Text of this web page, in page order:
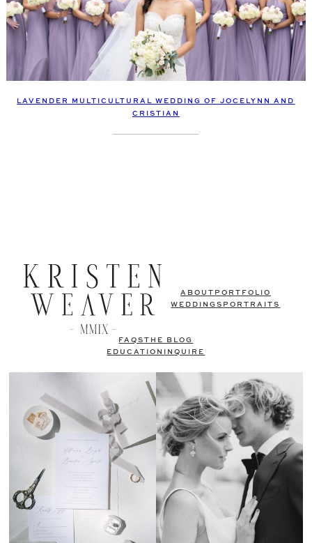
LAVENDER MULTICULTURAL WEDDING OF JOCELYNN AND
CRISTIAN
ABOUT PORTFOLIO
WEDDINGS PORTRAITS
FAQSTHE BLOG
EDUCATION
INQUIRE